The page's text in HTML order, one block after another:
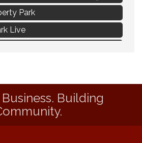
Park
Live
Transitioning to High School
Change - From Uncertainty to
Building